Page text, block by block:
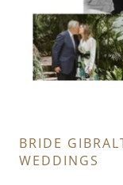
BRIDE
WEDDINGS